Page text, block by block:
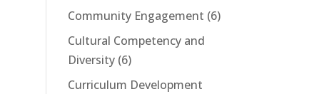
Community Engagement (6)
Cultural Competency and
Diversity(6)
Curriculum Development